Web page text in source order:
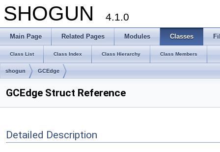
SHOGUN 4.1.0
Main Page Related Pages Modules Classes
Class List Class Index Class Hierarchy Class Members
shogun GCEdge
GCEdge Struct Reference
Detailed Description